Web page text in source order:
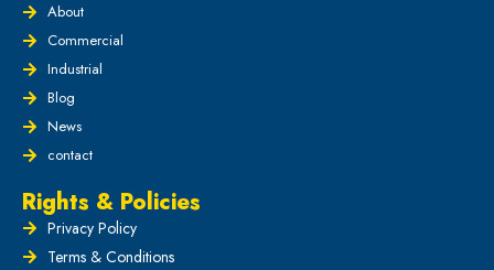
About
Commercial
Industrial
Blog
News
contact
Rights & Policies
Privacy Policy
Terms & Conditions